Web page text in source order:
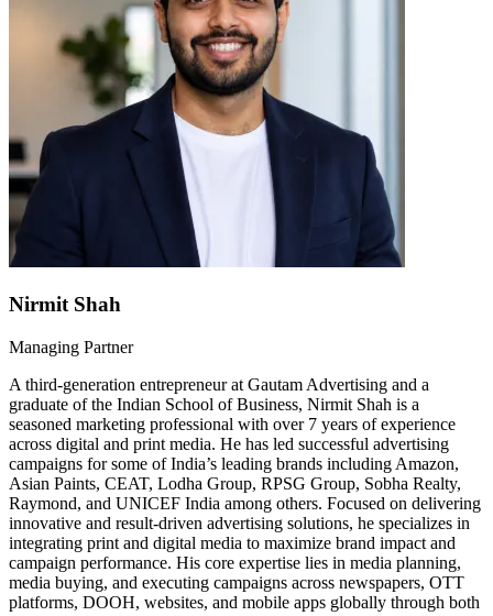
Nirmit Shah
Managing Partner
A third-generation entrepreneur at Gautam Advertising and a
graduate of the Indian School of Business, Nirmit Shah is a
seasoned marketing professional with over 7 years of experience
across digital and print media. He has led successful advertising
campaigns for some of India’s leading brands including Amazon,
Asian Paints, CEAT, Lodha Group, RPSG Group, Sobha Realty,
Raymond, and UNICEF India among others. Focused on delivering
innovative and result-driven advertising solutions, he specializes in
integrating print and digital media to maximize brand impact and
campaign performance. His core expertise lies in media planning,
media buying, and executing campaigns across newspapers, OTT
platforms, DOOH, websites, and mobile apps globally through both